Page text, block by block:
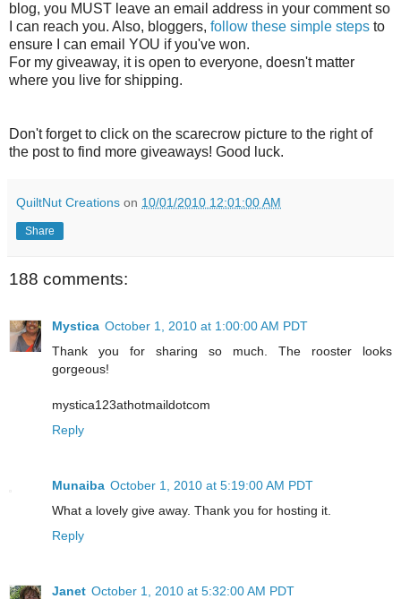
blog, you MUST leave an email address in your comment so
I can reach you. Also, bloggers, follow these simple steps to
ensure I can email YOU if you've won.
For my giveaway, it is open to everyone, doesn't matter
where you live for shipping.
Don't forget to click on the scarecrow picture to the right of
the post to find more giveaways! Good luck.
QuiltNut Creations on 10/01/2010 12:01:00 AM
Share
188 comments:
Mystica October 1, 2010 at 1:00:00 AM PDT
Thank you for sharing so much. The rooster looks
gorgeous!
mystica123athotmaildotcom
Reply
Munaiba October 1, 2010 at 5:19:00 AM PDT
What a lovely give away. Thank you for hosting it.
Reply
Janet October 1, 2010 at 5:32:00 AM PDT